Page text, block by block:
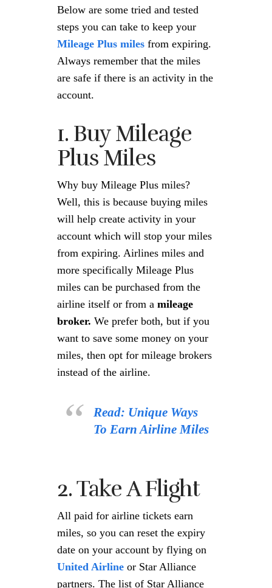
Below are some tried and tested
steps you can take to keep your
Mileage Plus miles from expiring.
Always remember that the miles
are safe if there is an activity in the
account.
1. Buy Mileage
Plus Miles
Why buy Mileage Plus miles?
Well, this is because buying miles
will help create activity in your
account which will stop your miles
from expiring. Airlines miles and
more specifically Mileage Plus
miles can be purchased from the
airline itself or from a mileage
broker. We prefer both, but if you
want to save some money on your
miles, then opt for mileage brokers
instead of the airline.
Read: Unique Ways
To Earn Airline Miles
2. Take A Flight
All paid for airline tickets earn
miles, so you can reset the expiry
date on your account by flying on
United Airline or Star Alliance
partners. The list of Star Alliance